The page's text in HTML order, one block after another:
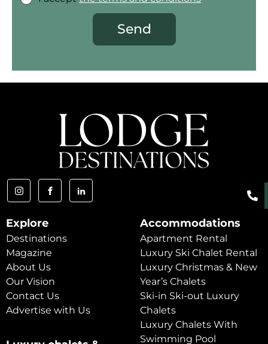
Send
Explore
Destinations
Magazine
About Us
Our Vision
Contact Us
Advertise with Us
Accommodations
Apartment Rental
Luxury Ski Chalet Rental
Luxury Christmas & New
Year’s Chalets
Ski-in Ski-out Luxury
Chalets
Luxury Chalets With
Swimming Pool